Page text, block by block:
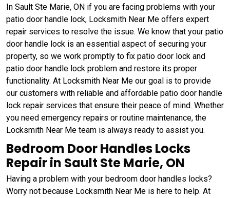
In Sault Ste Marie, ON if you are facing problems with your
patio door handle lock, Locksmith Near Me offers expert
repair services to resolve the issue. We know that your patio
door handle lock is an essential aspect of securing your
property, so we work promptly to fix patio door lock and
patio door handle lock problem and restore its proper
functionality. At Locksmith Near Me our goal is to provide
our customers with reliable and affordable patio door handle
lock repair services that ensure their peace of mind. Whether
you need emergency repairs or routine maintenance, the
Locksmith Near Me team is always ready to assist you.
Bedroom Door Handles Locks
Repair in Sault Ste Marie, ON
Having a problem with your bedroom door handles locks?
Worry not because Locksmith Near Me is here to help. At